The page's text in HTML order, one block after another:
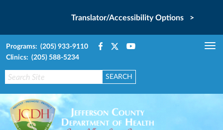
Translator/Accessibility Options >
Programs: (205) 933-9110
Clinics: (205) 588-5234